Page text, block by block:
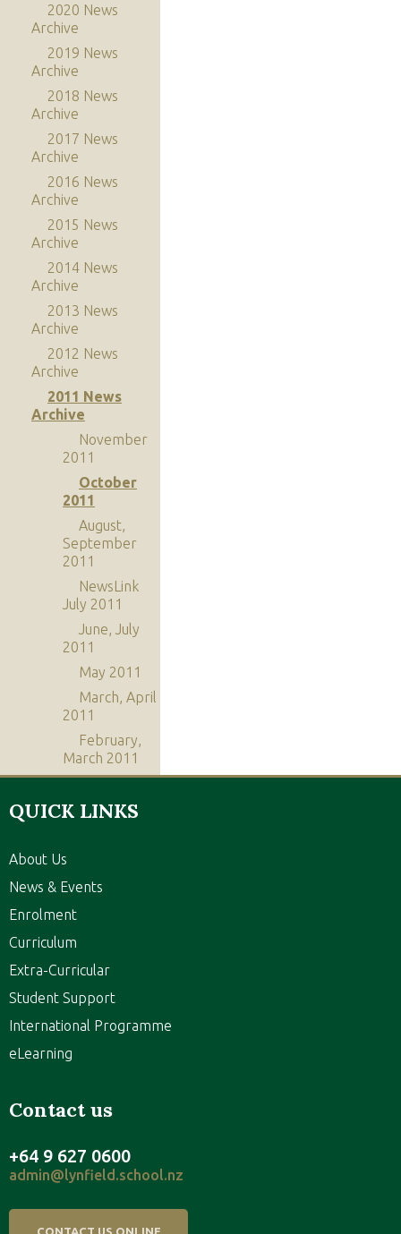
2020 News
Archive
2019 News
Archive
2018 News
Archive
2017 News
Archive
2016 News
Archive
2015 News
Archive
2014 News
Archive
2013 News
Archive
2012 News
Archive
2011 News
Archive
November
2011
October
2011
August,
September
2011
NewsLink
July 2011
June, July
2011
May 2011
March, April
2011
February,
March 2011
QUICK LINKS
About Us
News & Events
Enrolment
Curriculum
Extra-Curricular
Student Support
International Programme
eLearning
Contact us
+64 9 627 0600
admin@lynfield.school.nz
CONTACT US ONLINE